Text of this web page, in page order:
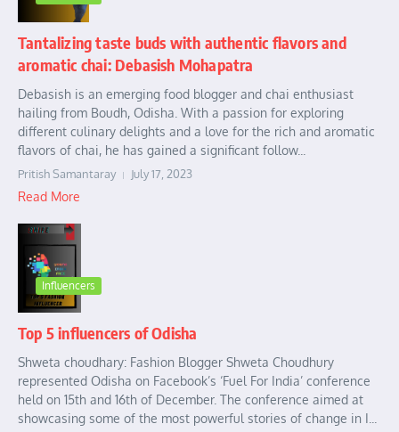
Tantalizing taste buds with authentic flavors and
aromatic chai: Debasish Mohapatra
Debasish is an emerging food blogger and chai enthusiast
hailing from Boudh, Odisha. With a passion for exploring
different culinary delights and a love for the rich and aromatic
flavors of chai, he has gained a significant follow...
Pritish Samantaray July 17, 2023
Read More
Influencers
Top 5 influencers of Odisha
Shweta choudhary: Fashion Blogger Shweta Choudhury
represented Odisha on Facebook’s ‘Fuel For India’ conference
held on 15th and 16th of December. The conference aimed at
showcasing some of the most powerful stories of change in I...